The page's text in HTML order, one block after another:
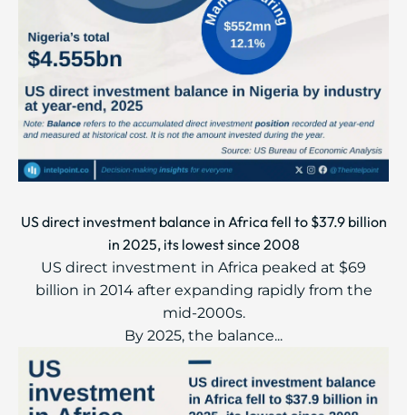
US direct investment balance in Africa fell to $37.9 billion
in 2025, its lowest since 2008
US direct investment in Africa peaked at $69
billion in 2014 after expanding rapidly from the
mid-2000s.
By 2025, the balance...